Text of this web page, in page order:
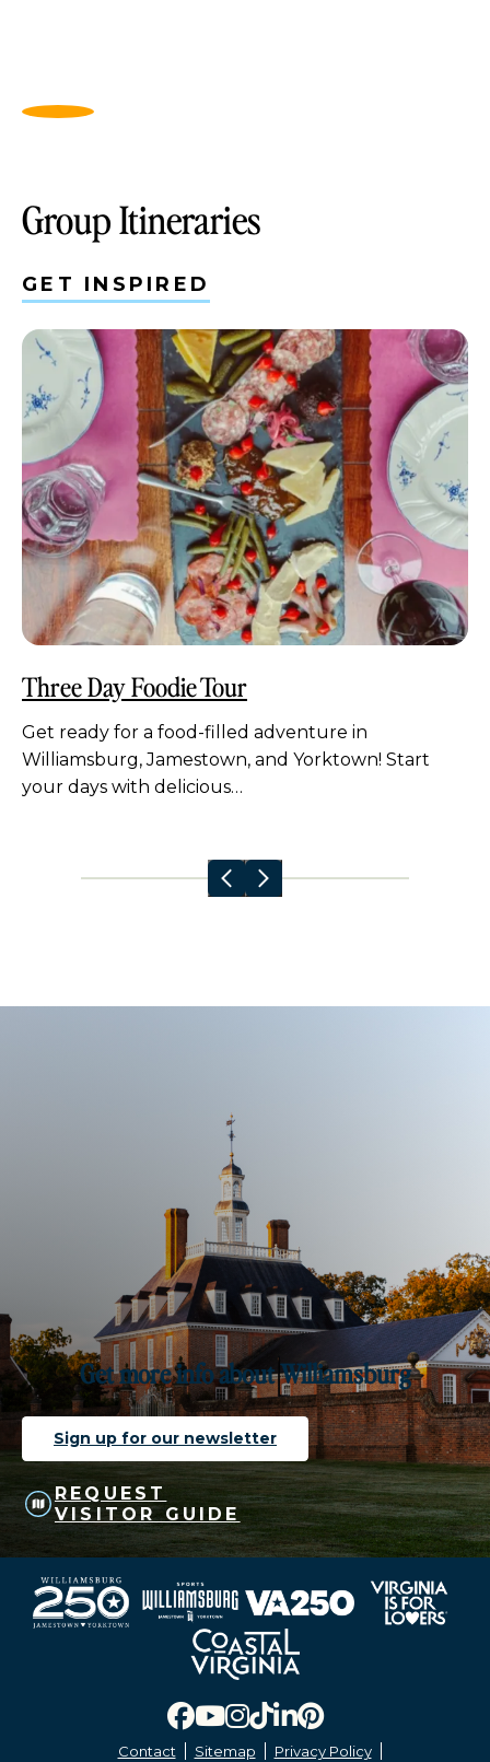
Group Itineraries
GET INSPIRED
Three Day Foodie Tour
Get ready for a food-filled adventure in
Williamsburg, Jamestown, and Yorktown! Start
your days with delicious…
Get more info about Williamsburg
Sign up for our newsletter
REQUEST
VISITOR GUIDE
Contact Sitemap
Privacy Policy